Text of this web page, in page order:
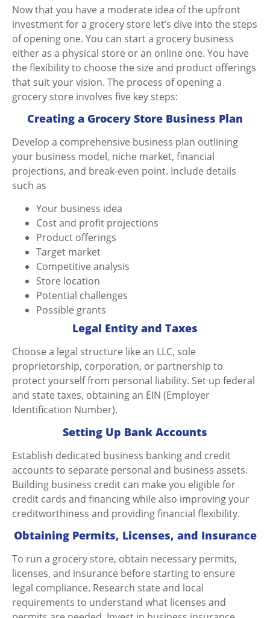
Now that you have a moderate idea of the upfront
investment for a grocery store let’s dive into the steps
of opening one. You can start a grocery business
either as a physical store or an online one. You have
the flexibility to choose the size and product offerings
that suit your vision. The process of opening a
grocery store involves five key steps:
Creating a Grocery Store Business Plan
Develop a comprehensive business plan outlining
your business model, niche market, financial
projections, and break-even point. Include details
such as
Your business idea
Cost and profit projections
Product offerings
Target market
Competitive analysis
Store location
Potential challenges
Possible grants
Legal Entity and Taxes
Choose a legal structure like an LLC, sole
proprietorship, corporation, or partnership to
protect yourself from personal liability. Set up federal
and state taxes, obtaining an EIN (Employer
Identification Number).
Setting Up Bank Accounts
Establish dedicated business banking and credit
accounts to separate personal and business assets.
Building business credit can make you eligible for
credit cards and financing while also improving your
creditworthiness and providing financial flexibility.
Obtaining Permits, Licenses, and Insurance
To run a grocery store, obtain necessary permits,
licenses, and insurance before starting to ensure
legal compliance. Research state and local
requirements to understand what licenses and